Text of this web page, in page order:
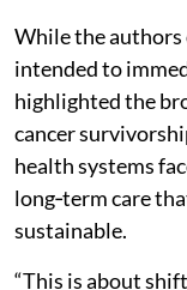
While the authors
intended to
highlighted the
cancer
health systems
long‑term care
sustainable.
“This is about